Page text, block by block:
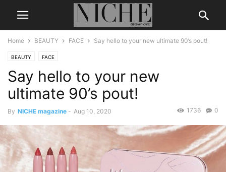
Home BEAUTY FACE Say hello to your new ultimate 90’s pout!
BEAUTY FACE
Say hello to your new
ultimate 90’s pout!
By NICHE magazine - Aug 10, 2020 0
1736